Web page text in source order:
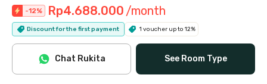
Check-in is available from 08:00 to 20:00. During the month of
Ramadan, the latest check-in time is 16:00.
Check-out no later than 18:00.
-12% Rp4.688.000 /month
Discount for the first payment 1 voucher up to 12%
See Room Type
Chat Rukita